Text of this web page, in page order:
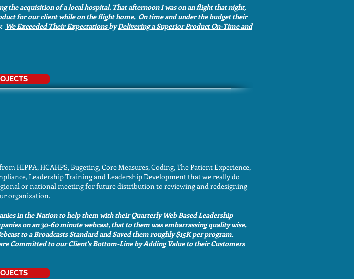
the acquisition of a local hospital. That afternoon I was on an flight that night,
for our client while on the flight home. On time and under the budget their
We Exceeded Their ExpectationsbyDelivering a Superior Product On-Time and
HIPPA, HCAHPS, Bugeting, Core Measures, Coding, The Patient Experience,
Leadership Training and Leadership Development that we really do
or national meeting for future distribution to reviewing and redesigning
organization.
in the Nation to help them with their Quarterly Web Based Leadership
on an 30-60 minute webcast, that to them was embarrassing quality wise.
to a Broadcasts Standard and Saved them roughly $15K per program.
Committed to our Client's Bottom-Line by Adding Value to their Customers